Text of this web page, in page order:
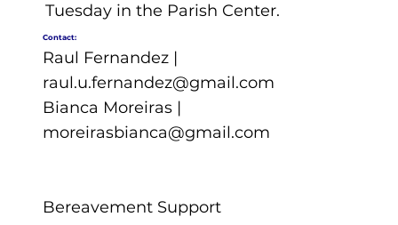
Tuesday in the Parish Center.
Contact:
Raul Fernandez |
raul.u.fernandez@gmail.com
Bianca Moreiras |
moreirasbianca@gmail.com
Bereavement Support